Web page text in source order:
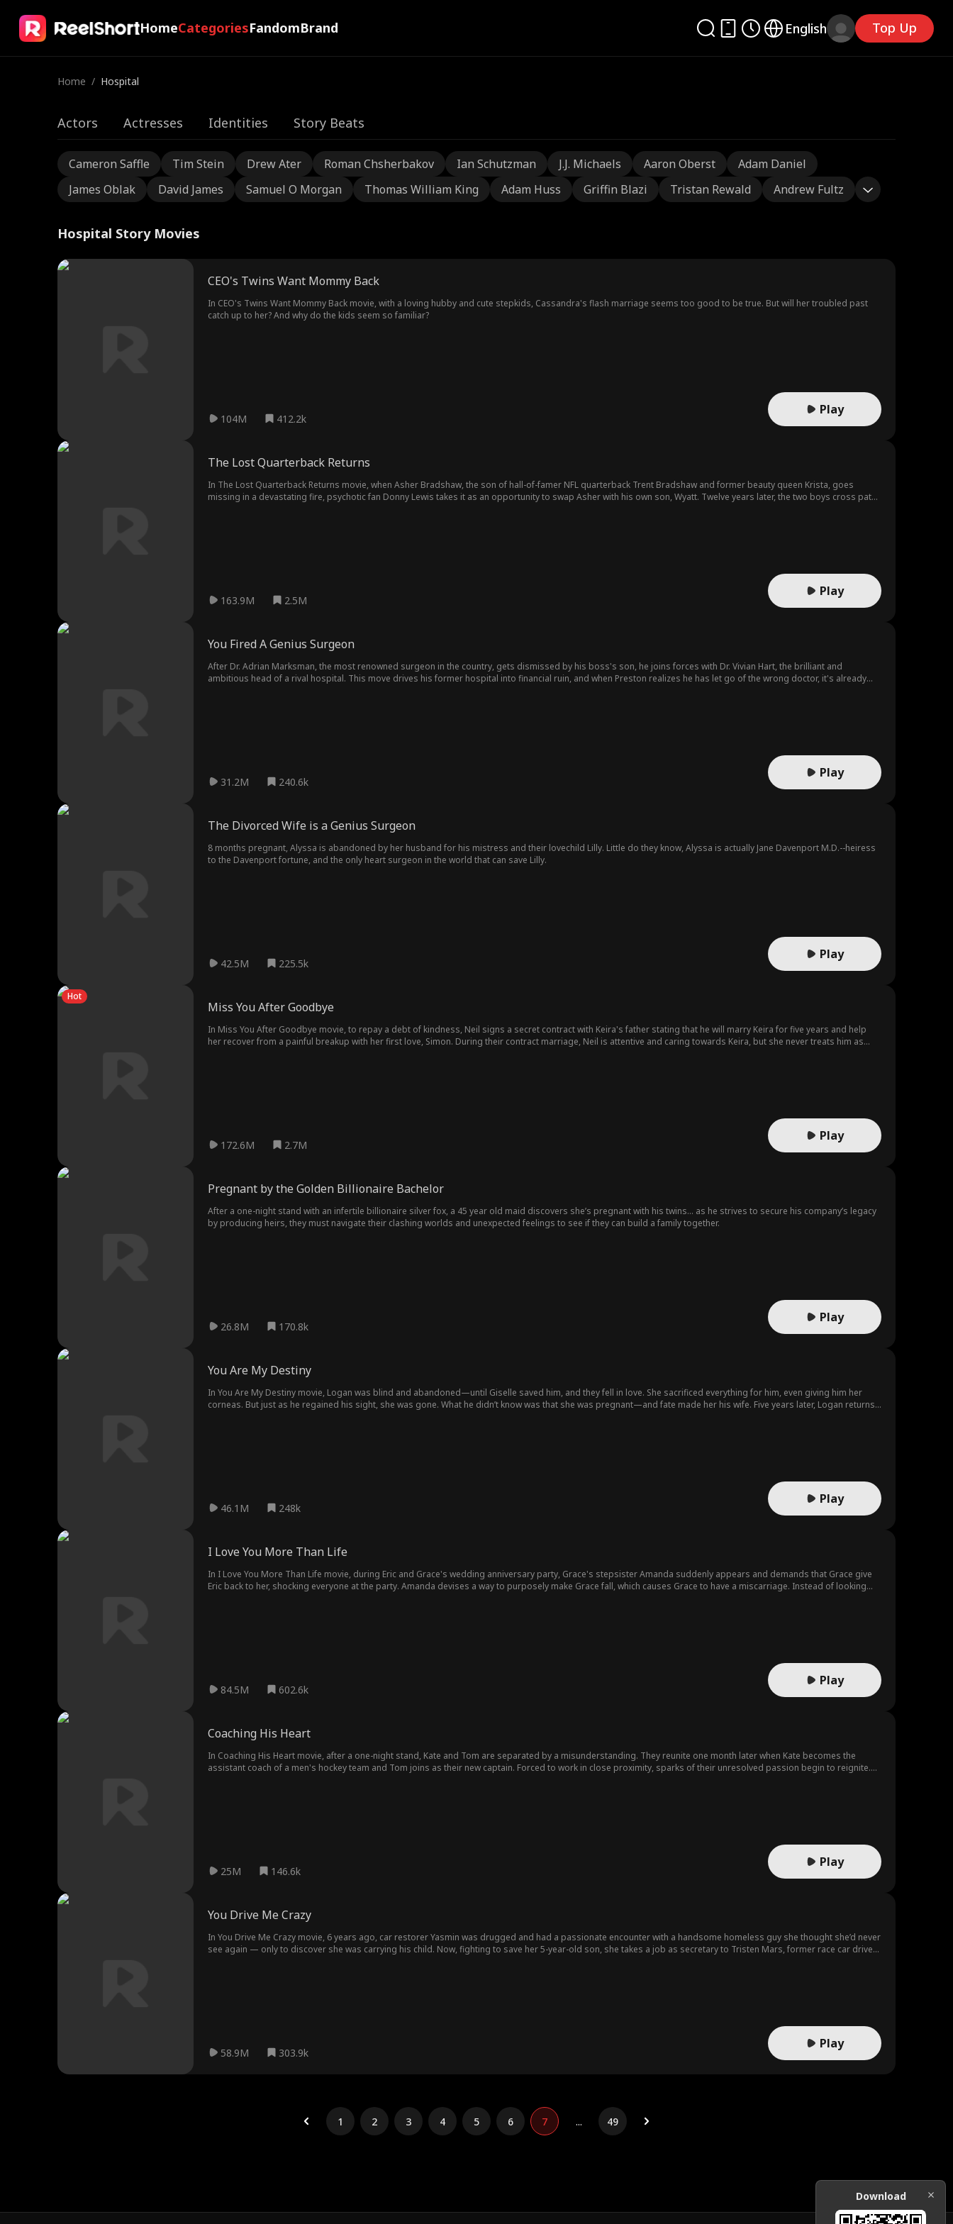
HomeCategoriesFandomBrand English Top Up
Home / Hospital
Actors Actresses Identities Story Beats
Cameron Saffle Tim Stein Drew Ater Roman Chsherbakov Ian Schutzman J.J. Michaels Aaron Oberst
Adam Daniel
James Oblak
David James Samuel O Morgan Thomas William King Adam Huss Griffin Blazi Tristan Rewald Andrew Fultz
Hospital Story Movies
CEO's Twins Want Mommy Back
In CEO's Twins Want Mommy Back movie, with a loving hubby and cute stepkids, Cassandra's flash marriage seems too good to be true. But will her troubled past
catch up to her? And why do the kids seem so familiar?
104M 412.2k
Play
The Lost Quarterback Returns
In The Lost Quarterback Returns movie, when Asher Bradshaw, the son of hall-of-famer NFL quarterback Trent Bradshaw and former beauty queen Krista, goes
missing in a devastating fire, psychotic fan Donny Lewis takes it as an opportunity to swap Asher with his own son, Wyatt. Twelve years later, the two boys cross paths
163.9M 2.5M
Play
You Fired A Genius Surgeon
After Dr. Adrian Marksman, the most renowned surgeon in the country, gets dismissed by his boss's son, he joins forces with Dr. Vivian Hart, the brilliant and
ambitious head of a rival hospital. This move drives his former hospital into financial ruin, and when Preston realizes he has let go of the wrong doctor, it's already
31.2M 240.6k
Play
The Divorced Wife is a Genius Surgeon
8 months pregnant, Alyssa is abandoned by her husband for his mistress and their lovechild Lilly. Little do they know, Alyssa is actually Jane Davenport M.D.--heiress
to the Davenport fortune, and the only heart surgeon in the world that can save Lilly.
42.5M 225.5k
Play
Hot
Miss You After Goodbye
In Miss You After Goodbye movie, to repay a debt of kindness, Neil signs a secret contract with Keira's father stating that he will marry Keira for five years and help
her recover from a painful breakup with her first love, Simon. During their contract marriage, Neil is attentive and caring towards Keira, but she never treats him as
172.6M 2.7M
Play
Pregnant by the Golden Billionaire Bachelor
After a one-night stand with an infertile billionaire silver fox, a 45 year old maid discovers she’s pregnant with his twins… as he strives to secure his company’s legacy
by producing heirs, they must navigate their clashing worlds and unexpected feelings to see if they can build a family together.
26.8M 170.8k
Play
You Are My Destiny
In You Are My Destiny movie, Logan was blind and abandoned—until Giselle saved him, and they fell in love. She sacrificed everything for him, even giving him her
corneas. But just as he regained his sight, she was gone. What he didn’t know was that she was pregnant—and fate made her his wife. Five years later, Logan returns
46.1M 248k
Play
I Love You More Than Life
In I Love You More Than Life movie, during Eric and Grace's wedding anniversary party, Grace's stepsister Amanda suddenly appears and demands that Grace give
Eric back to her, shocking everyone at the party. Amanda devises a way to purposely make Grace fall, which causes Grace to have a miscarriage. Instead of looking
84.5M 602.6k
Play
Coaching His Heart
In Coaching His Heart movie, after a one-night stand, Kate and Tom are separated by a misunderstanding. They reunite one month later when Kate becomes the
assistant coach of a men's hockey team and Tom joins as their new captain. Forced to work in close proximity, sparks of their unresolved passion begin to reignite.
25M 146.6k
Play
You Drive Me Crazy
In You Drive Me Crazy movie, 6 years ago, car restorer Yasmin was drugged and had a passionate encounter with a handsome homeless guy she thought she’d never
see again — only to discover she was carrying his child. Now, fighting to save her 5-year-old son, she takes a job as secretary to Tristen Mars, former race car driver
58.9M 303.9k
Play
1 2 3 4 5 6 7 ... 49
Download